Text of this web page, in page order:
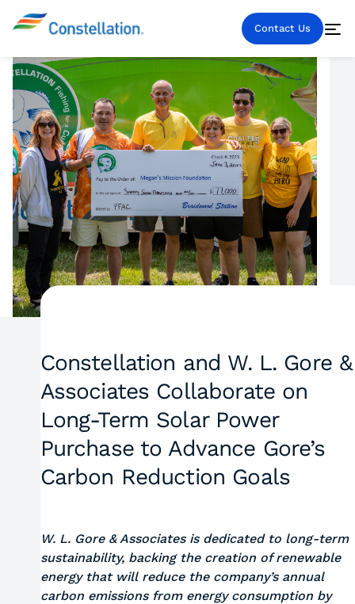
Contact Us
Constellation and W. L. Gore &
Associates Collaborate on
Long-Term Solar Power
Purchase to Advance Gore’s
Carbon Reduction Goals
W. L. Gore & Associates is dedicated to long-term
sustainability, backing the creation of renewable
energy that will reduce the company’s annual
carbon emissions from energy consumption by